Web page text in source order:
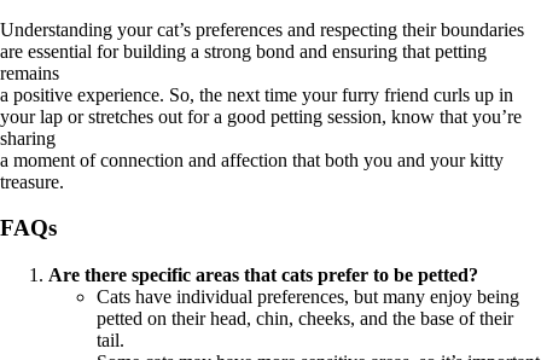
Understanding your cat’s preferences and respecting their boundaries
are essential for building a strong bond and ensuring that petting
remains
a positive experience. So, the next time your furry friend curls up in
your lap or stretches out for a good petting session, know that you’re
sharing
a moment of connection and affection that both you and your kitty
treasure.
FAQs
Are there specific areas that cats prefer to be petted?
Cats have individual preferences, but many enjoy being
petted on their head, chin, cheeks, and the base of their
tail.